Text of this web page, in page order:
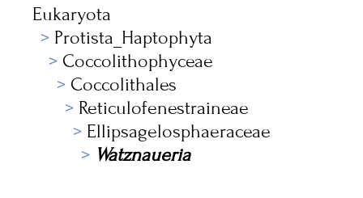
Eukaryota
Protista_Haptophyta
Coccolithophyceae
Coccolithales
Reticulofenestraineae
Ellipsagelosphaeraceae
Watznaueria